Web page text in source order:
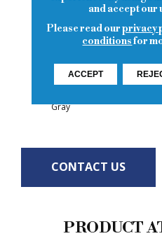
Gray
White
CONTACT US
PRODUCT
and accept our
Please read ourprivacy
conditionsfor
ACCEPT